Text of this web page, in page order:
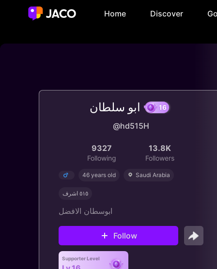
Home Discover
ابو سلطان
@hd515H
9327
Following
13.8K
Followers
46 years old Saudi Arabia
٥١٥ اشرف
ابوسطان الافضل
Follow
Supporter Level